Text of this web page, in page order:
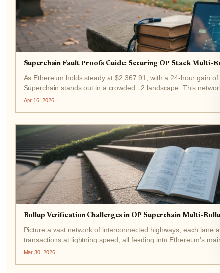
Superchain Fault Proofs Guide: Securing OP Stack Multi-
As Ethereum holds steady at $2,367.91, with a 24-hour gain
Superchain stands out in a crowded L2 landscape. This
promises seamless scalability and interoperability, but only if
Apr 16, 2026
Rollup Verification Challenges in OP Superchain Multi-
Picture a vast network of interconnected highways, each lane
transactions at lightning speed, all feeding into Ethereum's
Superchain, a multi-rollup ecosystem built on the OP Stack,
Mar 30, 2026